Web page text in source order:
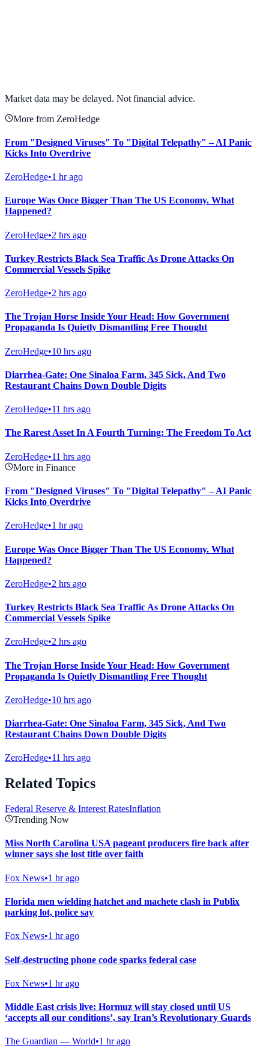
Market data may be delayed. Not financial advice.
More from ZeroHedge
From "Designed Viruses" To "Digital Telepathy" – AI Panic
Kicks Into Overdrive
ZeroHedge•1 hr ago
Europe Was Once Bigger Than The US Economy. What
Happened?
ZeroHedge•2 hrs ago
Turkey Restricts Black Sea Traffic As Drone Attacks On
Commercial Vessels Spike
ZeroHedge•2 hrs ago
The Trojan Horse Inside Your Head: How Government
Propaganda Is Quietly Dismantling Free Thought
ZeroHedge•10 hrs ago
Diarrhea-Gate: One Sinaloa Farm, 345 Sick, And Two
Restaurant Chains Down Double Digits
ZeroHedge•11 hrs ago
The Rarest Asset In A Fourth Turning: The Freedom To Act
ZeroHedge•11 hrs ago
More in Finance
From "Designed Viruses" To "Digital Telepathy" – AI Panic
Kicks Into Overdrive
ZeroHedge•1 hr ago
Europe Was Once Bigger Than The US Economy. What
Happened?
ZeroHedge•2 hrs ago
Turkey Restricts Black Sea Traffic As Drone Attacks On
Commercial Vessels Spike
ZeroHedge•2 hrs ago
The Trojan Horse Inside Your Head: How Government
Propaganda Is Quietly Dismantling Free Thought
ZeroHedge•10 hrs ago
Diarrhea-Gate: One Sinaloa Farm, 345 Sick, And Two
Restaurant Chains Down Double Digits
ZeroHedge•11 hrs ago
Related Topics
Federal Reserve & Interest RatesInflation
Trending Now
Miss North Carolina USA pageant producers fire back after
winner says she lost title over faith
Fox News•1 hr ago
Florida men wielding hatchet and machete clash in Publix
parking lot, police say
Fox News•1 hr ago
Self-destructing phone code sparks federal case
Fox News•1 hr ago
Middle East crisis live: Hormuz will stay closed until US
‘accepts all our conditions’, say Iran’s Revolutionary Guards
The Guardian — World•1 hr ago